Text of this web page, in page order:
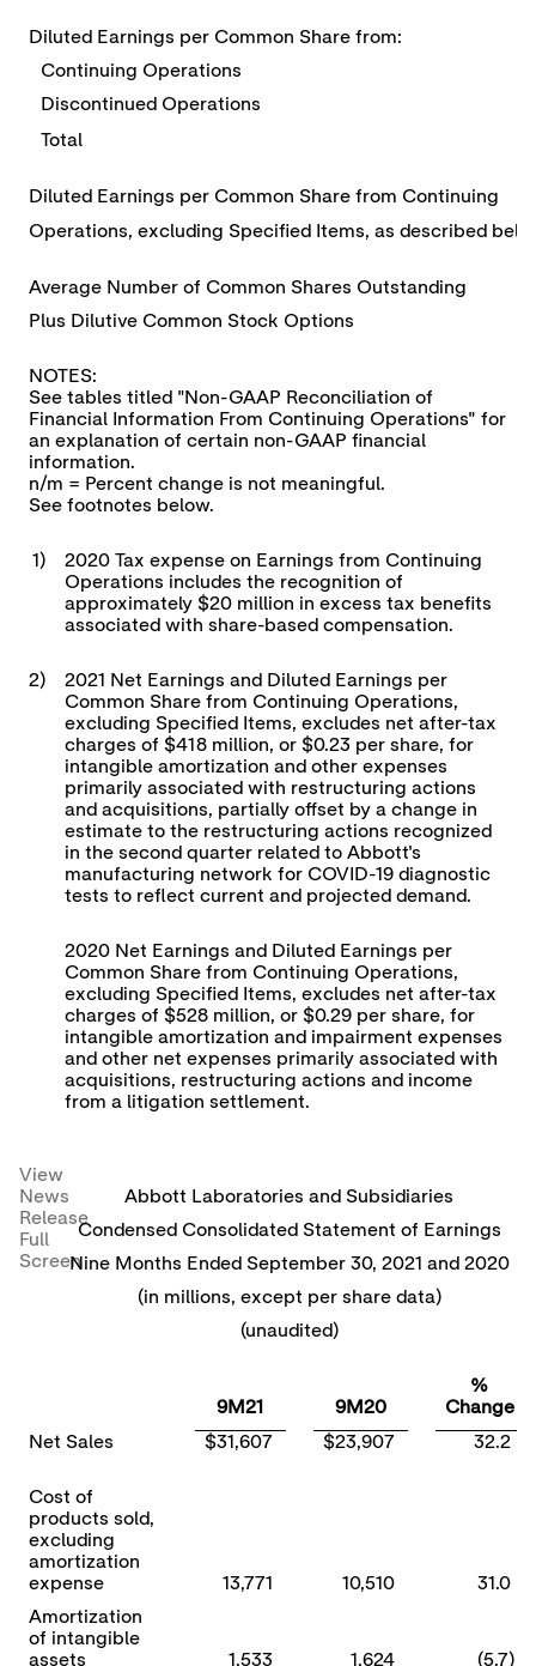
Diluted Earnings per Common Share from:
Continuing Operations
Discontinued Operations
Total
Diluted Earnings per Common Share from Continuing
Operations, excluding Specified Items, as described
Average Number of Common Shares Outstanding
Plus Dilutive Common Stock Options
NOTES:
See tables titled "Non-GAAP Reconciliation of
Financial Information From Continuing Operations" for
an explanation of certain non-GAAP financial
information.
n/m = Percent change is not meaningful.
See footnotes below.
1)
2020 Tax expense on Earnings from Continuing
Operations includes the recognition of
approximately $20 million in excess tax benefits
associated with share-based compensation.
2)
2021 Net Earnings and Diluted Earnings per
Common Share from Continuing Operations,
excluding Specified Items, excludes net after-tax
charges of $418 million, or $0.23 per share, for
intangible amortization and other expenses
primarily associated with restructuring actions
and acquisitions, partially offset by a change in
estimate to the restructuring actions recognized
in the second quarter related to Abbott's
manufacturing network for COVID-19 diagnostic
tests to reflect current and projected demand.
2020 Net Earnings and Diluted Earnings per
Common Share from Continuing Operations,
excluding Specified Items, excludes net after-tax
charges of $528 million, or $0.29 per share, for
intangible amortization and impairment expenses
and other net expenses primarily associated with
acquisitions, restructuring actions and income
from a litigation settlement.
View
News
Release
Full
Screen
Abbott Laboratories and Subsidiaries
Condensed Consolidated Statement of Earnings
Nine Months Ended September 30, 2021 and 2020
(in millions, except per share data)
(unaudited)
9M21 9M20
%
Change
Net Sales
$31,607 $23,907 32.2
Cost of
products sold,
excluding
amortization
expense
13,771 10,510
31.0
Amortization
of intangible
assets
1,533 1,624 (5.7)